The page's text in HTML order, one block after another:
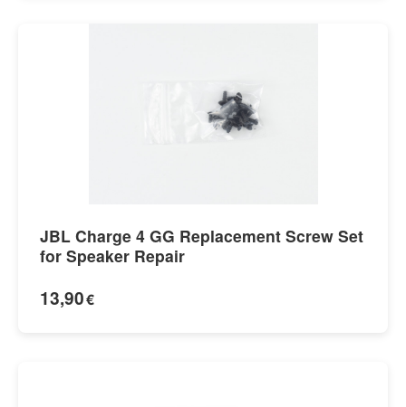
JBL Charge 4 GG Replacement Screw Set
for Speaker Repair
13,90€